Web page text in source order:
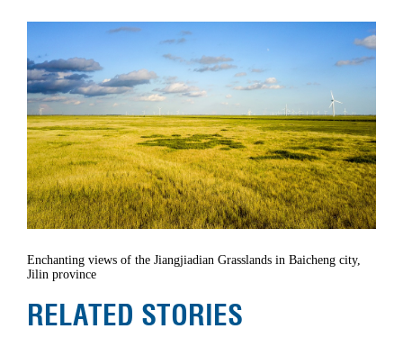
Enchanting views of the Jiangjiadian Grasslands in Baicheng city,
Jilin province
RELATED STORIES